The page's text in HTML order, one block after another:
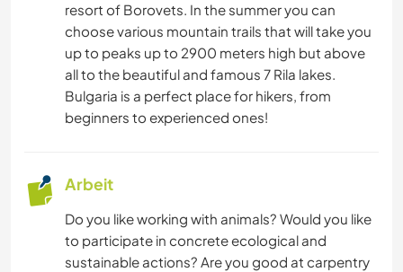
resort of Borovets. In the summer you can
choose various mountain trails that will take you
up to peaks up to 2900 meters high but above
all to the beautiful and famous 7 Rila lakes.
Bulgaria is a perfect place for hikers, from
beginners to experienced ones!
Arbeit
Do you like working with animals? Would you like
to participate in concrete ecological and
sustainable actions? Are you good at carpentry